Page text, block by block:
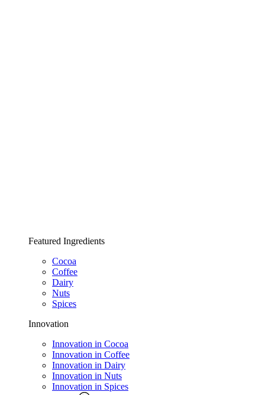
Featured Ingredients
Cocoa
Coffee
Dairy
Nuts
Spices
Innovation
Innovation in Cocoa
Innovation in Coffee
Innovation in Dairy
Innovation in Nuts
Innovation in Spices